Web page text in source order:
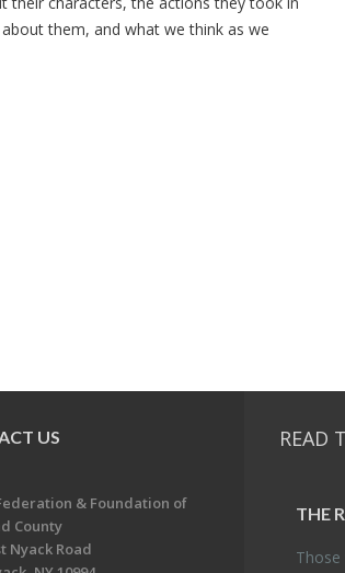
them, and what we think as we
US
& Foundation of
County
Nyack Road
READ
THE